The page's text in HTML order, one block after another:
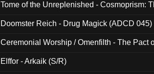
Tome of the Unreplenished - Cosmoprism:
Doomster Reich - Drug Magick (ADCD 045)
Ceremonial Worship / Omenfilth - The Pact
Elffor - Arkaik (S/R)